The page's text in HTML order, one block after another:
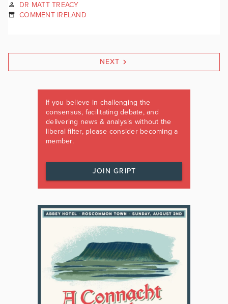
DR MATT TREACY
COMMENT IRELAND
NEXT
If you believe in challenging the
consensus, facilitating debate, and
delivering news & analysis without the
liberal filter, please consider becoming a
member.
JOIN GRIPT